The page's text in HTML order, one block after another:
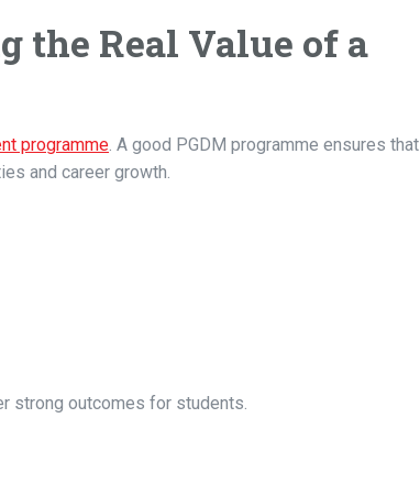
the Real Value of a
programme. A good PGDM programme ensures that
and career growth.
strong outcomes for students.